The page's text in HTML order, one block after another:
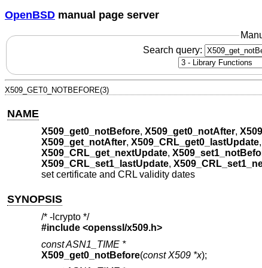
OpenBSD manual page server
Search query:
X509_GET0_NOTBEFORE(3)
NAME
X509_get0_notBefore, X509_get0_notAfter,
X509_get_notAfter, X509_CRL_get0_lastUpdate,
X509_CRL_get_nextUpdate,
X509_CRL_set1_lastUpdate,
set certificate and CRL validity dates
SYNOPSIS
/* -lcrypto */
#include <openssl/x509.h>
const ASN1_TIME *
X509_get0_notBefore(const X509 *x);